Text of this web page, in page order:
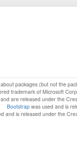
packages (but not the
trademark of Microsoft
are released under the
Bootstrapwas used and is
and is released under the